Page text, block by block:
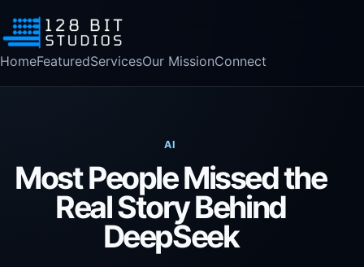
HomeFeaturedServicesOur MissionConnect
AI
Most People Missed the
Real Story Behind
DeepSeek